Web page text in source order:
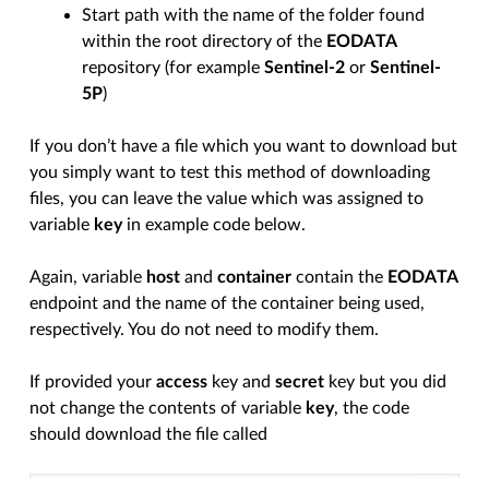
Start path with the name of the folder found
within the root directory of the EODATA
repository (for exampleSentinel-2 orSentinel-
5P)
If you don’t have a file which you want to download but
you simply want to test this method of downloading
files, you can leave the value which was assigned to
variable keyin example code below.
Again, variable host andcontainer contain the EODATA
endpoint and the name of the container being used,
respectively. You do not need to modify them.
If provided youraccess key andsecret key but you did
not change the contents of variable key, the code
should download the file called